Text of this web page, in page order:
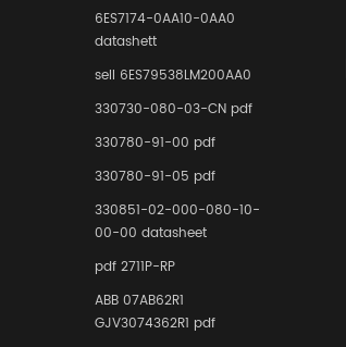
6ES7174-0AA10-0AA0
datashett
sell 6ES79538LM200AA0
330730-080-03-CN pdf
330780-91-00 pdf
330780-91-05 pdf
330851-02-000-080-10-
00-00 datasheet
pdf 2711P-RP
ABB 07AB62R1
GJV3074362R1 pdf